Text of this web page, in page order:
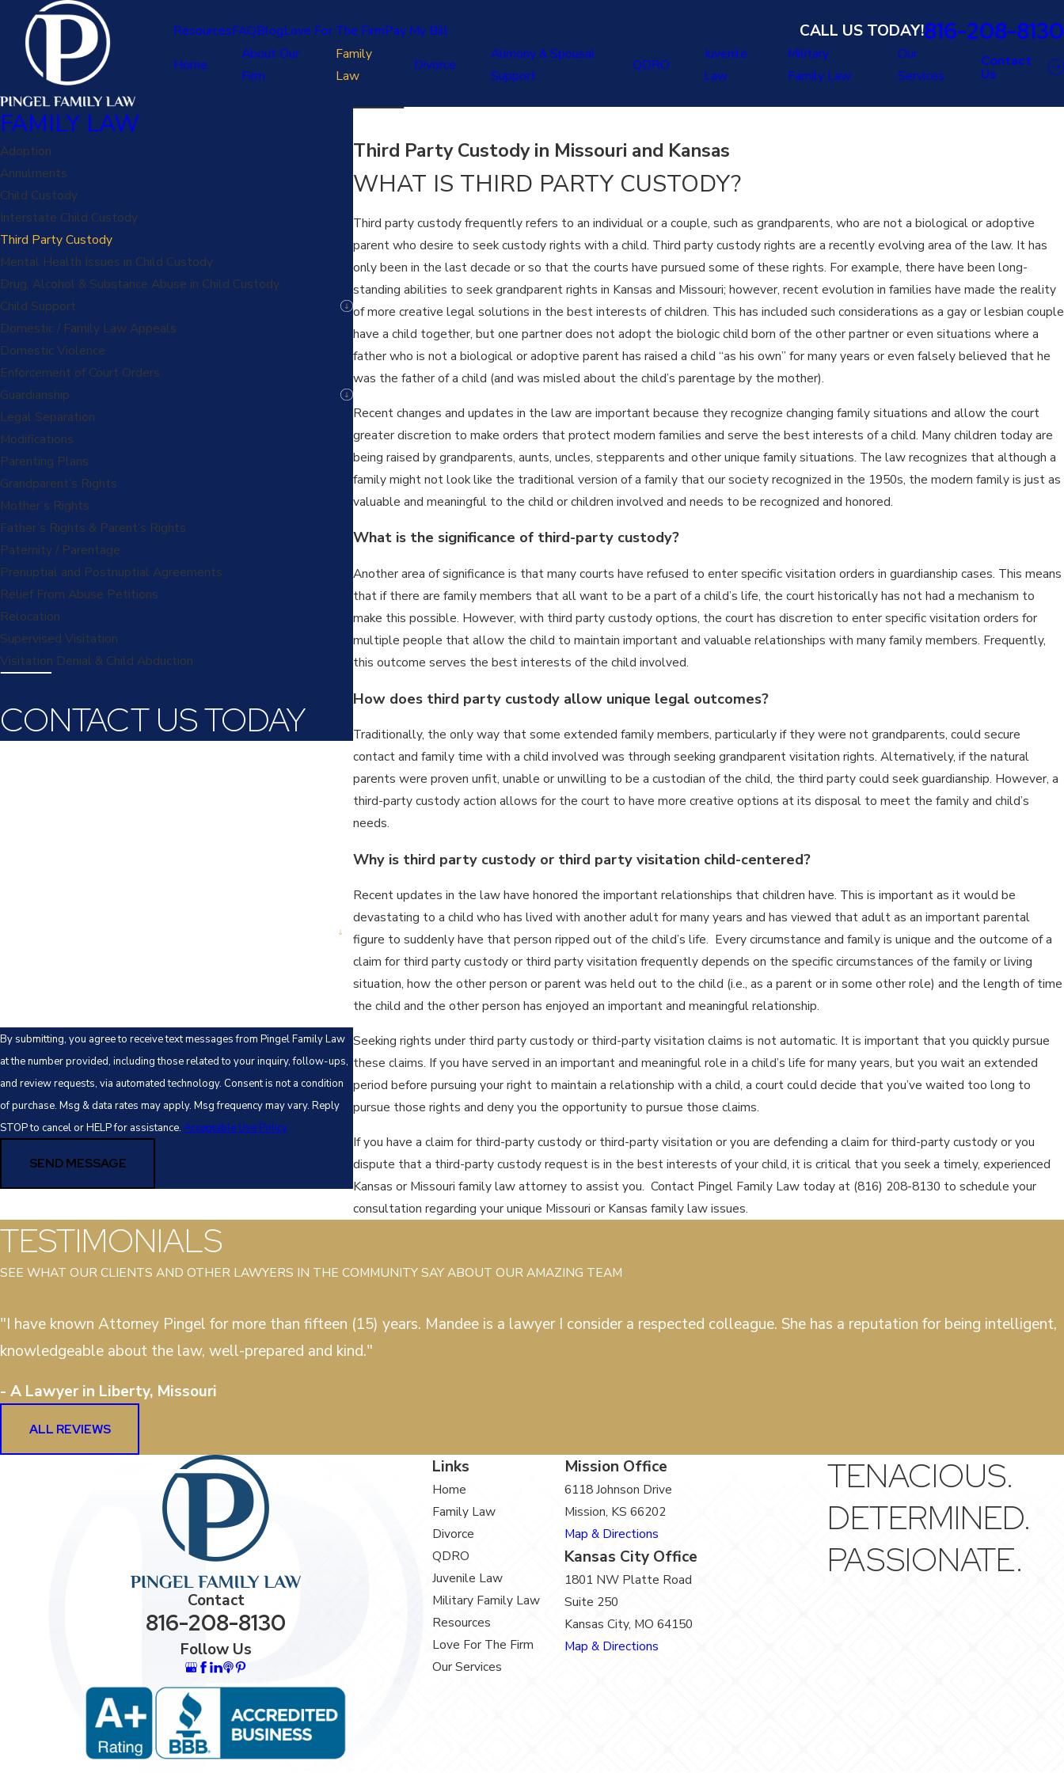
ResourcesFAQBlogLove For The FirmPay My Bill CALL US TODAY!816-208-8130
Home
About Our
Firm
Family
Law
Divorce
Alimony & Spousal
Support
QDRO
Juvenile
Law
Military
Family Law
Our
Services
Contact
Us
Third Party Custody in Missouri and Kansas
WHAT IS THIRD PARTY CUSTODY?
Third party custody frequently refers to an individual or a couple, such as grandparents, who are not a biological or adoptive
parent who desire to seek custody rights with a child. Third party custody rights are a recently evolving area of the law. It has
only been in the last decade or so that the courts have pursued some of these rights. For example, there have been long-
standing abilities to seek grandparent rights in Kansas and Missouri; however, recent evolution in families have made the reality
of more creative legal solutions in the best interests of children. This has included such considerations as a gay or lesbian couple
have a child together, but one partner does not adopt the biologic child born of the other partner or even situations where a
father who is not a biological or adoptive parent has raised a child “as his own” for many years or even falsely believed that he
was the father of a child (and was misled about the child’s parentage by the mother).
Recent changes and updates in the law are important because they recognize changing family situations and allow the court
greater discretion to make orders that protect modern families and serve the best interests of a child. Many children today are
being raised by grandparents, aunts, uncles, stepparents and other unique family situations. The law recognizes that although a
family might not look like the traditional version of a family that our society recognized in the 1950s, the modern family is just as
valuable and meaningful to the child or children involved and needs to be recognized and honored.
What is the significance of third-party custody?
Another area of significance is that many courts have refused to enter specific visitation orders in guardianship cases. This means
that if there are family members that all want to be a part of a child’s life, the court historically has not had a mechanism to
make this possible. However, with third party custody options, the court has discretion to enter specific visitation orders for
multiple people that allow the child to maintain important and valuable relationships with many family members. Frequently,
this outcome serves the best interests of the child involved.
How does third party custody allow unique legal outcomes?
Traditionally, the only way that some extended family members, particularly if they were not grandparents, could secure
contact and family time with a child involved was through seeking grandparent visitation rights. Alternatively, if the natural
parents were proven unfit, unable or unwilling to be a custodian of the child, the third party could seek guardianship. However, a
third-party custody action allows for the court to have more creative options at its disposal to meet the family and child’s
needs.
Why is third party custody or third party visitation child-centered?
Recent updates in the law have honored the important relationships that children have. This is important as it would be
devastating to a child who has lived with another adult for many years and has viewed that adult as an important parental
figure to suddenly have that person ripped out of the child’s life. Every circumstance and family is unique and the outcome of a
claim for third party custody or third party visitation frequently depends on the specific circumstances of the family or living
situation, how the other person or parent was held out to the child (i.e., as a parent or in some other role) and the length of time
the child and the other person has enjoyed an important and meaningful relationship.
Seeking rights under third party custody or third-party visitation claims is not automatic. It is important that you quickly pursue
these claims. If you have served in an important and meaningful role in a child’s life for many years, but you wait an extended
period before pursuing your right to maintain a relationship with a child, a court could decide that you’ve waited too long to
pursue those rights and deny you the opportunity to pursue those claims.
If you have a claim for third-party custody or third-party visitation or you are defending a claim for third-party custody or you
dispute that a third-party custody request is in the best interests of your child, it is critical that you seek a timely, experienced
Kansas or Missouri family law attorney to assist you. Contact Pingel Family Law today at (816) 208-8130 to schedule your
consultation regarding your unique Missouri or Kansas family law issues.
FAMILY LAW
Adoption
Annulments
Child Custody
Interstate Child Custody
Third Party Custody
Mental Health Issues in Child Custody
Drug, Alcohol & Substance Abuse in Child Custody
Child Support
Domestic / Family Law Appeals
Domestic Violence
Enforcement of Court Orders
Guardianship
Legal Separation
Modifications
Parenting Plans
Grandparent’s Rights
Mother’s Rights
Father’s Rights & Parent’s Rights
Paternity / Parentage
Prenuptial and Postnuptial Agreements
Relief From Abuse Petitions
Relocation
Supervised Visitation
Visitation Denial & Child Abduction
CONTACT US TODAY
By submitting, you agree to receive text messages from Pingel Family Law
at the number provided, including those related to your inquiry, follow-ups,
and review requests, via automated technology. Consent is not a condition
of purchase. Msg & data rates may apply. Msg frequency may vary. Reply
STOP to cancel or HELP for assistance. Acceptable Use Policy
SEND MESSAGE
TESTIMONIALS
SEE WHAT OUR CLIENTS AND OTHER LAWYERS IN THE COMMUNITY SAY ABOUT OUR AMAZING TEAM
"I have known Attorney Pingel for more than fifteen (15) years. Mandee is a lawyer I consider a respected colleague. She has a reputation for being intelligent,
knowledgeable about the law, well-prepared and kind."
- A Lawyer in Liberty, Missouri
ALL REVIEWS
Contact
816-208-8130
Follow Us
Links
Home
Family Law
Divorce
QDRO
Juvenile Law
Military Family Law
Resources
Love For The Firm
Our Services
Mission Office
6118 Johnson Drive
Mission, KS 66202
Map & Directions
Kansas City Office
1801 NW Platte Road
Suite 250
Kansas City, MO 64150
Map & Directions
TENACIOUS.
DETERMINED.
PASSIONATE.